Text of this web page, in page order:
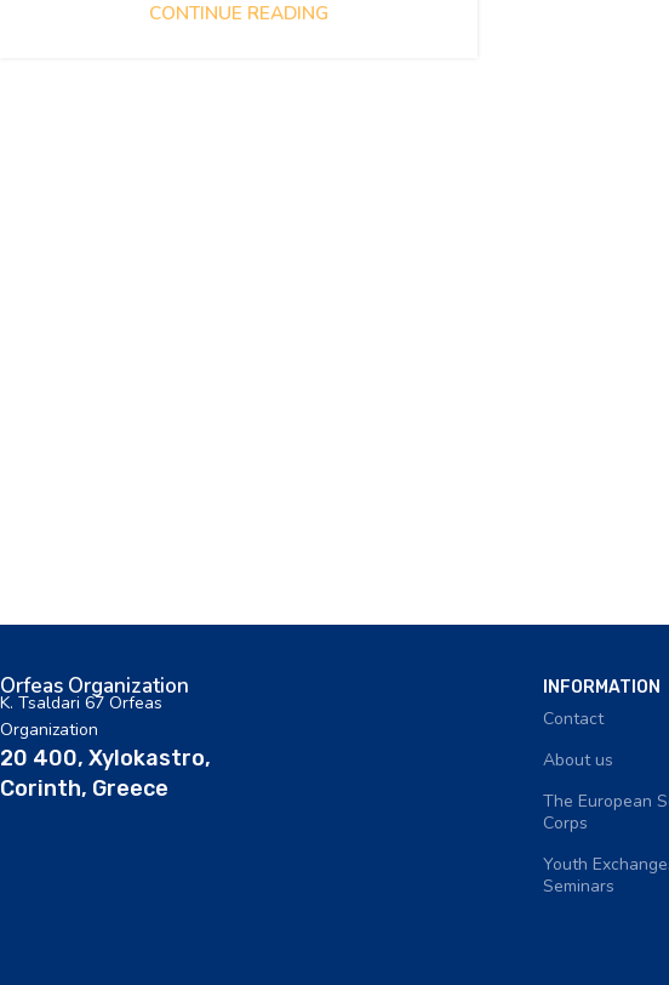
CONTINUE READING
Orfeas Organization
K. Tsaldari 67 Orfeas
Organization
20 400, Xylokastro,
Corinth, Greece
INFORMATION
Contact
About us
The European
Corps
Youth
Seminars